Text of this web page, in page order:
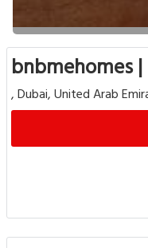
bnbmehomes
, Dubai, United Arab